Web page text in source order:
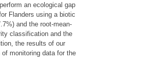
an ecological gap
Flanders using a biotic
and the root-mean-
classification and the
the results of our
monitoring data for the